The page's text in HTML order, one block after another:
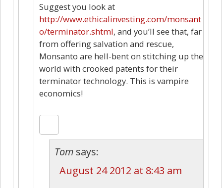
Suggest you look at
http://www.ethicalinvesting.com/monsant
o/terminator.shtml, and you’ll see that, far
from offering salvation and rescue,
Monsanto are hell-bent on stitching up the
world with crooked patents for their
terminator technology. This is vampire
economics!
Tom says:
August 24 2012 at 8:43 am